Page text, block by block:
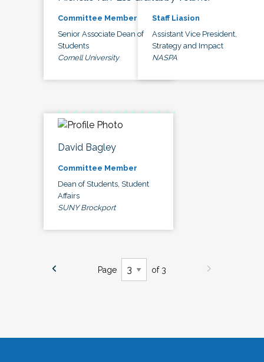
Committee Member
Senior Associate Dean of
Students
Cornell University
Staff Liasion
Assistant Vice President,
Strategy and Impact
NASPA
David Bagley
Committee Member
Dean of Students, Student
Affairs
SUNY Brockport
Page of 3